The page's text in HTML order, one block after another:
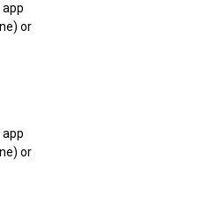
app
or
app
or